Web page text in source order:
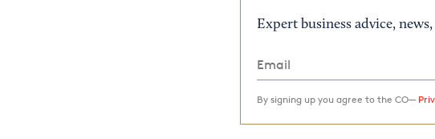
Expert business advice,
By signing up you agree to the CO—